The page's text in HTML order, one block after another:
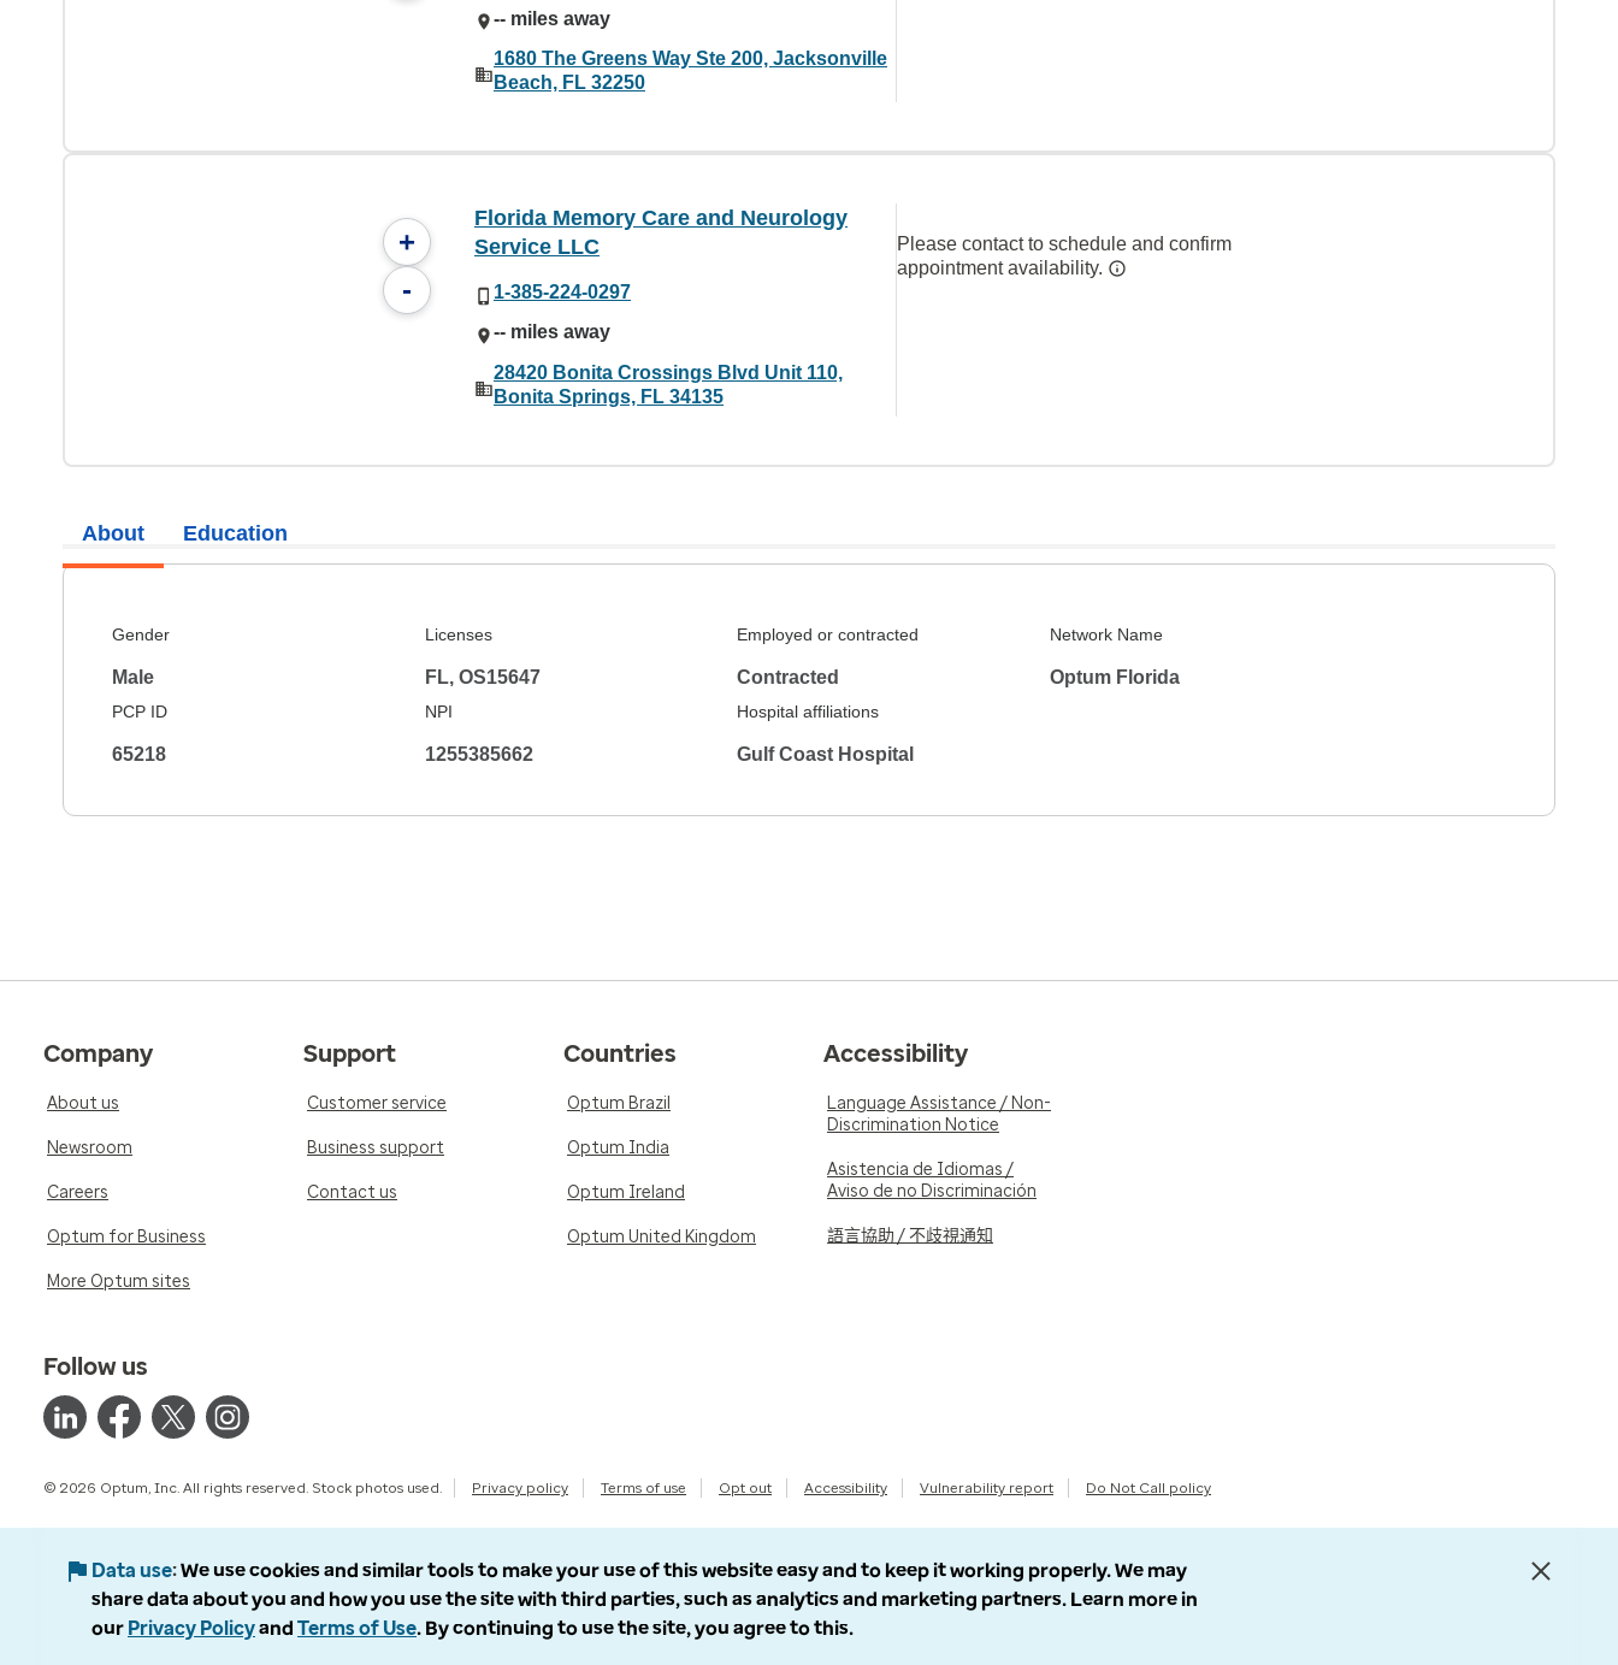
-- miles away
1680 The Greens Way Ste 200, Jacksonville
Beach, FL 32250
+
-
Florida Memory Care and Neurology
Service LLC
1-385-224-0297
-- miles away
28420 Bonita Crossings Blvd Unit 110,
Bonita Springs, FL 34135
Please contact to schedule and confirm
appointment availability.
About
Gender
Male
Licenses
FL, OS15647
Employed or contracted
Contracted
Network Name
Optum Florida
PCP ID
65218
NPI
1255385662
Hospital affiliations
Gulf Coast Hospital
Education
Company
About us
Newsroom
Careers
Optum for Business
More Optum sites
Support
Customer service
Business support
Contact us
Countries
Optum Brazil
Optum India
Optum Ireland
Optum United Kingdom
Accessibility
Language Assistance / Non-
Discrimination Notice
Asistencia de Idiomas /
Aviso de no Discriminación
語言協助 / 不歧視通知
Follow us
© 2026 Optum, Inc. All rights reserved. Stock photos used. Privacy policy Terms of use Opt out Accessibility Vulnerability report Do Not Call policy
Data use We use cookies and similar tools to make your use of this website easy and to keep it working properly. We may
share data about you and how you use the site with third parties, such as analytics and marketing partners. Learn more in
our Privacy Policyand Terms of Use. By continuing to use the site, you agree to this.